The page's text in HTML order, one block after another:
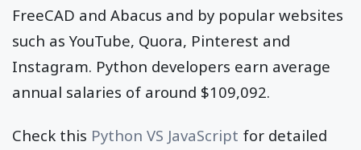
FreeCAD and Abacus and by popular websites
such as YouTube, Quora, Pinterest and
Instagram. Python developers earn average
annual salaries of around $109,092.
Check this Python VS JavaScript for detailed